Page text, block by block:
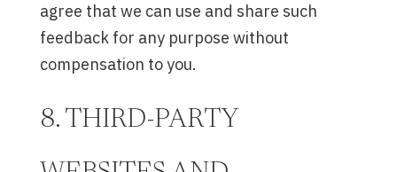
agree that we can use and share such
feedback for any purpose without
compensation to you.
8. THIRD-PARTY